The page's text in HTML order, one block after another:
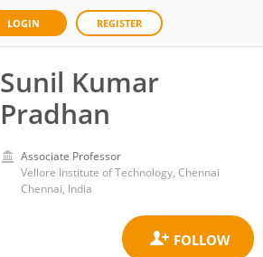
LOGIN REGISTER
Sunil Kumar
Pradhan
Associate Professor
Vellore Institute of Technology, Chennai
Chennai, India